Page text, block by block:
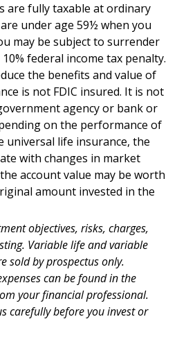
are fully taxable at ordinary
under age 59½ when you
may be subject to surrender
federal income tax penalty.
the benefits and value of
is not FDIC insured. It is not
agency or bank or
on the performance of
universal life insurance, the
with changes in market
account value may be worth
amount invested in the
objectives, risks, charges,
Variable life and variable
sold by prospectus only.
can be found in the
your financial professional.
carefully before you invest or